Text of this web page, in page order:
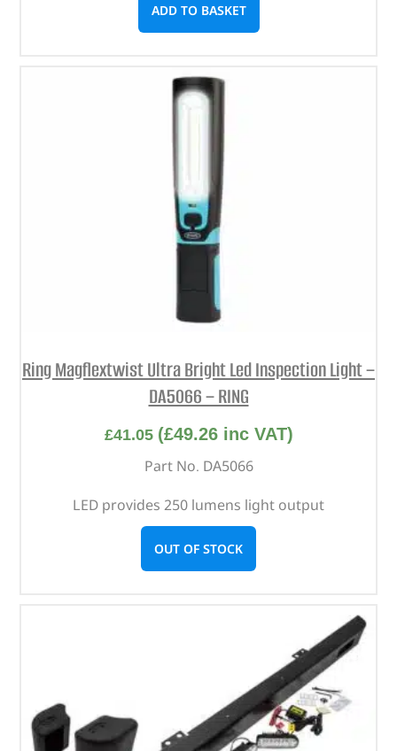
ADD TO BASKET
Ring Magflextwist Ultra Bright Led Inspection Light –
DA5066 – RING
£41.05 (£49.26inc VAT)
Part No. DA5066
LED provides 250 lumens light output
OUT OF STOCK